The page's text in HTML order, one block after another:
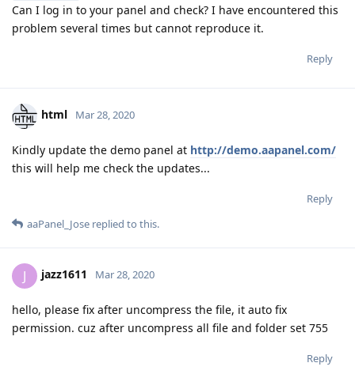
Can I log in to your panel and check? I have encountered this
problem several times but cannot reproduce it.
Reply
html Mar 28, 2020
Kindly update the demo panel at http://demo.aapanel.com/
this will help me check the updates...
Reply
aaPanel_Jose replied to this.
J jazz1611 Mar 28, 2020
hello, please fix after uncompress the file, it auto fix
permission. cuz after uncompress all file and folder set 755
Reply